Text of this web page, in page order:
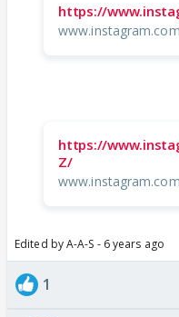
https://
www.instagram.com
https://
Z/
www.instagram.com
Edited by A-A-S - 6 years ago
1